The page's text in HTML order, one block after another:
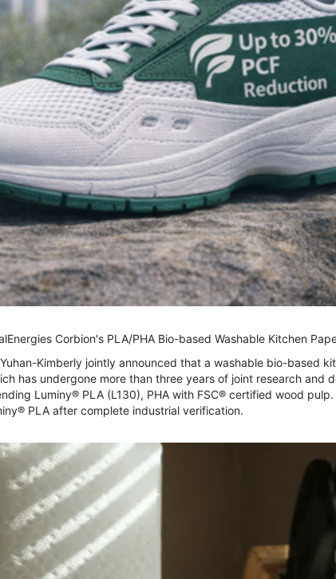
Corbion's PLA/PHA Bio-based Washable Kitchen
Kimberly jointly announced that a washable bio-based
has undergone more than three years of joint research and
Luminy® PLA (L130), PHA with FSC® certified wood
PLA after complete industrial verification.